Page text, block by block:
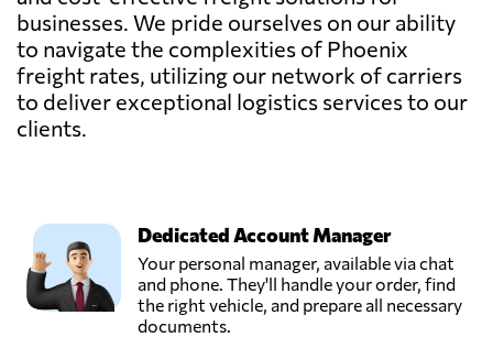
businesses. We pride ourselves on our ability
to navigate the complexities of Phoenix
freight rates, utilizing our network of carriers
to deliver exceptional logistics services to our
clients.
Dedicated Account Manager
Your personal manager, available via chat
and phone. They'll handle your order, find
the right vehicle, and prepare all necessary
documents.